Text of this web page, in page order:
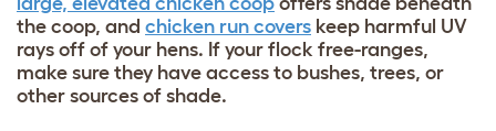
the coop, and chicken run covers keep harmful UV
rays off of your hens. If your flock free-ranges,
make sure they have access to bushes, trees, or
other sources of shade.